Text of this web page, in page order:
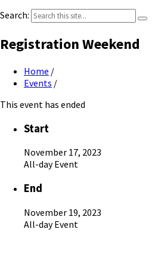
Search:
Registration Weekend
Home /
Events /
This event has ended
Start
November 17, 2023
All-day Event
End
November 19, 2023
All-day Event